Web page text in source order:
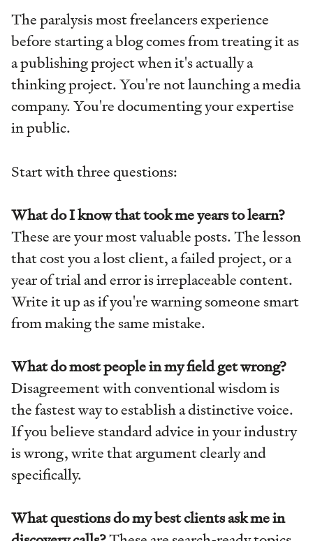
The paralysis most freelancers experience
before starting a blog comes from treating it as
a publishing project when it's actually a
thinking project. You're not launching a media
company. You're documenting your expertise
in public.
Start with three questions:
What do I know that took me years to learn?
These are your most valuable posts. The lesson
that cost you a lost client, a failed project, or a
year of trial and error is irreplaceable content.
Write it up as if you're warning someone smart
from making the same mistake.
What do most people in my field get wrong?
Disagreement with conventional wisdom is
the fastest way to establish a distinctive voice.
If you believe standard advice in your industry
is wrong, write that argument clearly and
specifically.
What questions do my best clients ask me in